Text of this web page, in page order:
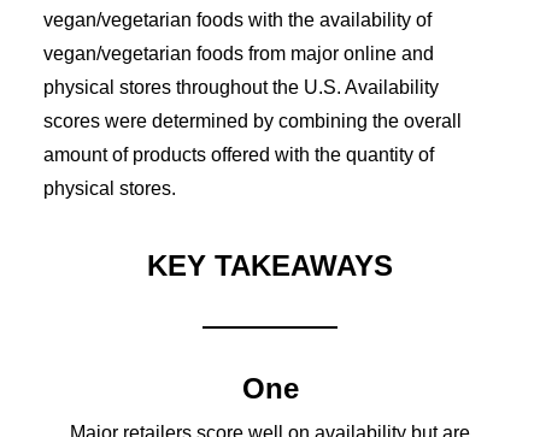
vegan/vegetarian foods with the availability of
vegan/vegetarian foods from major online and
physical stores throughout the U.S. Availability
scores were determined by combining the overall
amount of products offered with the quantity of
physical stores.
KEY TAKEAWAYS
One
Major retailers score well on availability but are